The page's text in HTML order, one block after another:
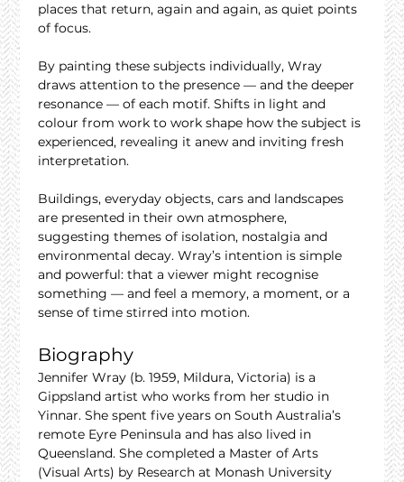
places that return, again and again, as quiet points
of focus.
By painting these subjects individually, Wray
draws attention to the presence — and the deeper
resonance — of each motif. Shifts in light and
colour from work to work shape how the subject is
experienced, revealing it anew and inviting fresh
interpretation.
Buildings, everyday objects, cars and landscapes
are presented in their own atmosphere,
suggesting themes of isolation, nostalgia and
environmental decay. Wray’s intention is simple
and powerful: that a viewer might recognise
something — and feel a memory, a moment, or a
sense of time stirred into motion.
Biography
Jennifer Wray (b. 1959, Mildura, Victoria) is a
Gippsland artist who works from her studio in
Yinnar. She spent five years on South Australia’s
remote Eyre Peninsula and has also lived in
Queensland. She completed a Master of Arts
(Visual Arts) by Research at Monash University